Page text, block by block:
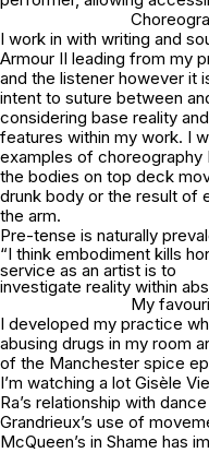
I work in with writing and
Armour II leading from my
and the listener however it
intent to suture between
considering base reality
features within my work. I
examples of choreography
the bodies on top deck
drunk body or the result of
the arm.
Pre-tense is naturally
“I think embodiment kills
service as an artist is to
investigate reality within
My
I developed my practice
abusing drugs in my room
of the Manchester spice
I’m watching a lot Gisèle
Ra’s relationship with
Grandrieux’s use of
McQueen’s in Shame has